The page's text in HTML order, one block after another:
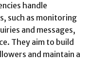
handle
such as monitoring
and messages,
They aim to build
and maintain a